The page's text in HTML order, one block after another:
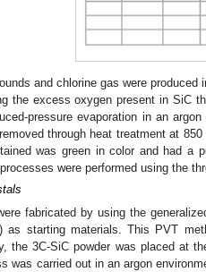
and chlorine gas were
the excess oxygen present in SiC
pressure evaporation in an
through heat treatment at
was green in color and had a
processes were performed using the
fabricated by using the
as starting materials. This PVT
the 3C-SiC powder was placed at
was carried out in an argon